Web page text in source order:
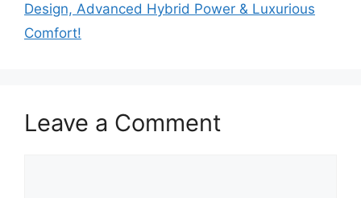
Design, Advanced Hybrid Power & Luxurious
Comfort!
Leave a Comment